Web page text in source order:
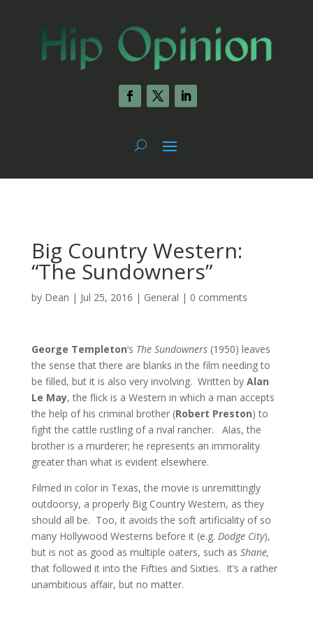
Big Country Western:
“The Sundowners”
by Dean | Jul 25, 2016 | General | 0 comments
George Templeton‘s The Sundowners (1950) leaves
the sense that there are blanks in the film needing to
be filled, but it is also very involving. Written by Alan
Le May, the flick is a Western in which a man accepts
the help of his criminal brother (Robert Preston) to
fight the cattle rustling of a rival rancher. Alas, the
brother is a murderer; he represents an immorality
greater than what is evident elsewhere.
Filmed in color in Texas, the movie is unremittingly
outdoorsy, a properly Big Country Western, as they
should all be. Too, it avoids the soft artificiality of so
many Hollywood Westerns before it (e.g. Dodge City),
but is not as good as multiple oaters, such as Shane,
that followed it into the Fifties and Sixties. It’s a rather
unambitious affair, but no matter.